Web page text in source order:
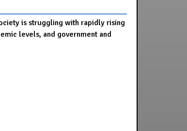
is struggling with rapidly rising
levels, and government and